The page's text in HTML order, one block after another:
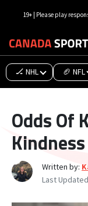
🏒 NHL 🏈 NFL
Odds Of
Written by:
Last
19+ | Please play